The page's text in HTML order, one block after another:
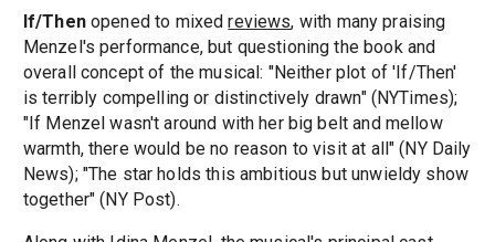
If/Thenopened to mixedreviews, with many praising
Menzel's performance, but questioning the book and
overall concept of the musical: "Neither plot of 'If/Then'
is terribly compelling or distinctively drawn" (NYTimes);
"If Menzel wasn't around with her big belt and mellow
warmth, there would be no reason to visit at all" (NY Daily
News); "The star holds this ambitious but unwieldy show
together" (NY Post).